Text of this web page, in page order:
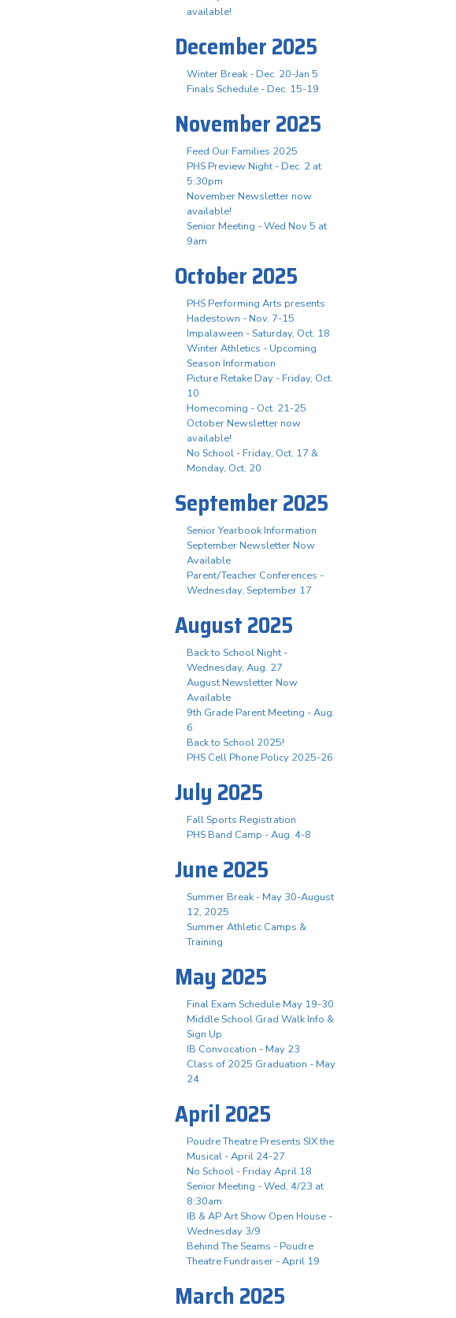
available!
December 2025
Winter Break - Dec. 20-Jan 5
Finals Schedule - Dec. 15-19
November 2025
Feed Our Families 2025
PHS Preview Night - Dec. 2 at
5:30pm
November Newsletter now
available!
Senior Meeting - Wed Nov 5 at
9am
October 2025
PHS Performing Arts presents
Hadestown - Nov. 7-15
Impalaween - Saturday, Oct. 18
Winter Athletics - Upcoming
Season Information
Picture Retake Day - Friday, Oct.
10
Homecoming - Oct. 21-25
October Newsletter now
available!
No School - Friday, Oct. 17 &
Monday, Oct. 20
September 2025
Senior Yearbook Information
September Newsletter Now
Available
Parent/Teacher Conferences -
Wednesday, September 17
August 2025
Back to School Night -
Wednesday, Aug. 27
August Newsletter Now
Available
9th Grade Parent Meeting - Aug.
6
Back to School 2025!
PHS Cell Phone Policy 2025-26
July 2025
Fall Sports Registration
PHS Band Camp - Aug. 4-8
June 2025
Summer Break - May 30-August
12, 2025
Summer Athletic Camps &
Training
May 2025
Final Exam Schedule May 19-30
Middle School Grad Walk Info &
Sign Up
IB Convocation - May 23
Class of 2025 Graduation - May
24
April 2025
Poudre Theatre Presents SIX the
Musical - April 24-27
No School - Friday April 18
Senior Meeting - Wed, 4/23 at
8:30am
IB & AP Art Show Open House -
Wednesday 3/9
Behind The Seams - Poudre
Theatre Fundraiser - April 19
March 2025